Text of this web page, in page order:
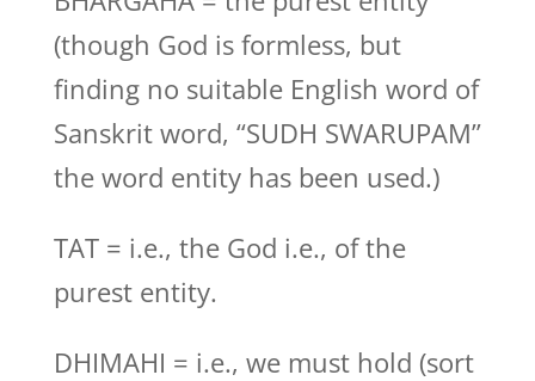
(though God is formless, but
finding no suitable English word of
Sanskrit word, “SUDH SWARUPAM”
the word entity has been used.)
TAT = i.e., the God i.e., of the
purest entity.
DHIMAHI = i.e., we must hold (sort